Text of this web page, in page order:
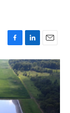
F
a
c
e
b
o
o
L
i
n
k
e
d
E
m
a
i